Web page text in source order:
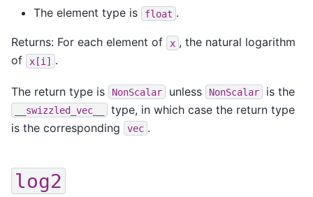
The element type is
float .
Returns: For each element of x , the natural logarithm
of
x[i] .
The return type is NonScalar unless NonScalar is the
__swizzled_vec__
type, in which case the return type
is the corresponding
vec .
log2